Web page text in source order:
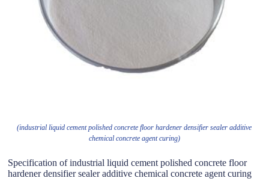
(industrial liquid cement polished concrete floor hardener densifier sealer additive
chemical concrete agent curing)
Specification of industrial liquid cement polished concrete floor
hardener densifier sealer additive chemical concrete agent curing